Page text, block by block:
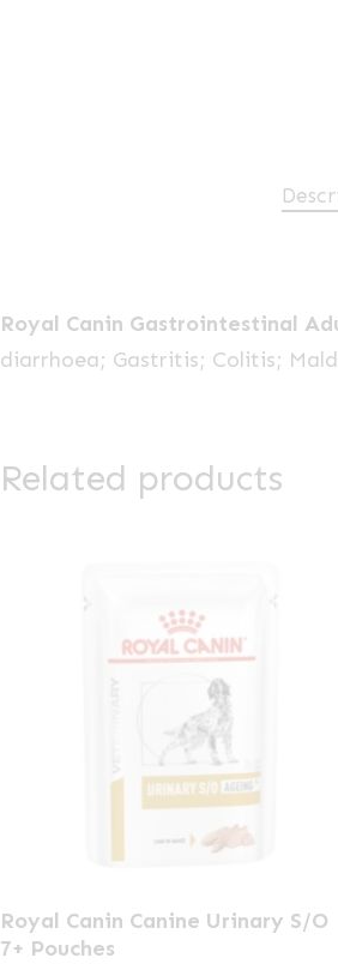
Royal Canin Gastrointestinal
diarrhoea; Gastritis; Colitis;
Related products
product
Royal Canin Canine Urinary S/O
7+ Pouches